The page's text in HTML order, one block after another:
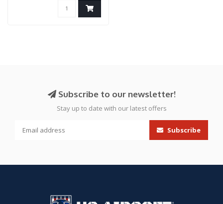
Subscribe to our newsletter!
Stay up to date with our latest offers
Subscribe